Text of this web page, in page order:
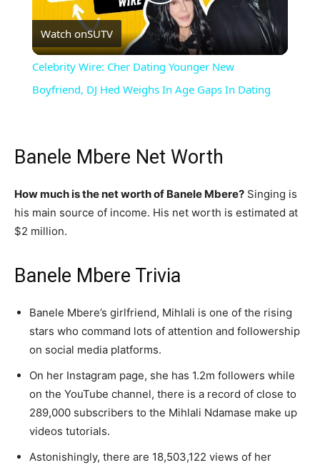
Video
Watch onSUTV
Celebrity Wire: Cher Dating Younger New
Boyfriend, DJ Hed Weighs In Age Gaps In Dating
Banele Mbere Net Worth
How much is the net worth of Banele Mbere? Singing is
his main source of income. His net worth is estimated at
$2 million.
Banele Mbere Trivia
Banele Mbere’s girlfriend, Mihlali is one of the rising
stars who command lots of attention and followership
on social media platforms.
On her Instagram page, she has 1.2m followers while
on the YouTube channel, there is a record of close to
289,000 subscribers to the Mihlali Ndamase make up
videos tutorials.
Astonishingly, there are 18,503,122 views of her